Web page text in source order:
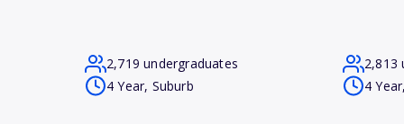
2,719 undergraduates
4 Year, Suburb
2,813
4